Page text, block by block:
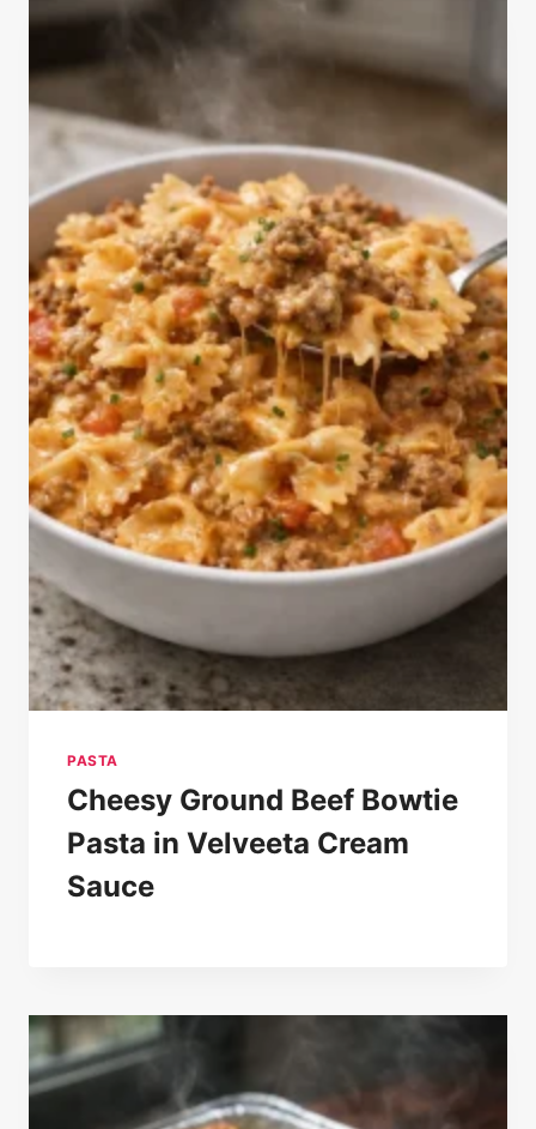
PASTA
Cheesy Ground Beef Bowtie
Pasta in Velveeta Cream
Sauce